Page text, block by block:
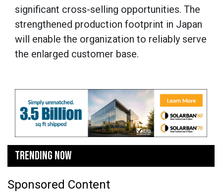
significant cross-selling opportunities. The
strengthened production footprint in Japan
will enable the organization to reliably serve
the enlarged customer base.
TRENDING NOW
Sponsored Content